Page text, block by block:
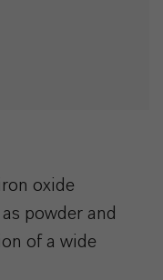
oxide
powder and
of a wide